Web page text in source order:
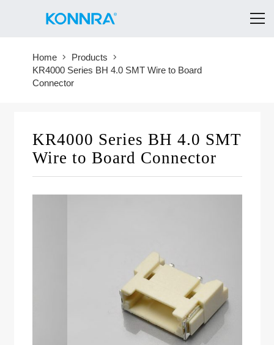
Home
Products
KR4000 Series BH 4.0 SMT Wire to Board
Connector
KR4000 Series BH 4.0 SMT
Wire to Board Connector